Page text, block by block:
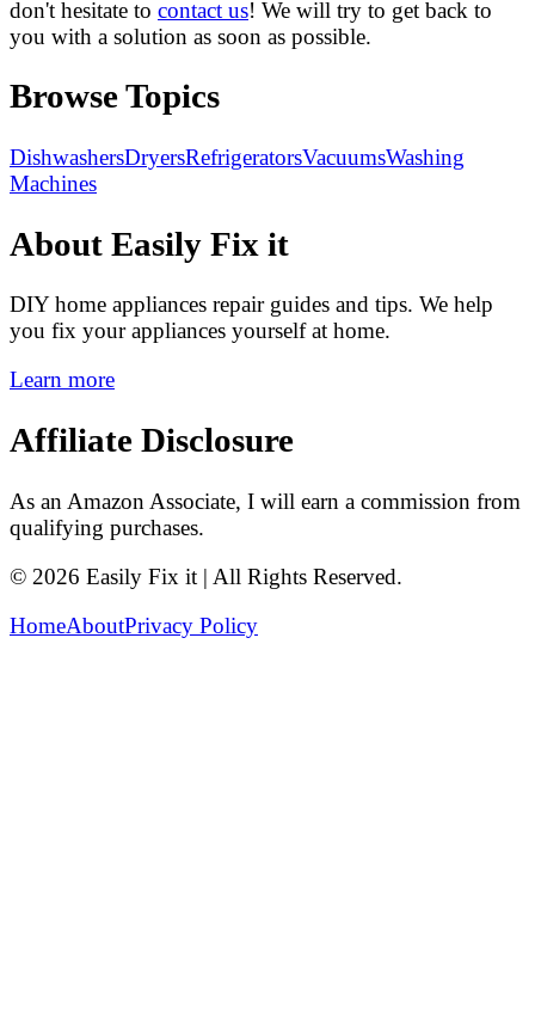
don't hesitate to contact us! We will try to get back to
you with a solution as soon as possible.
Browse Topics
DishwashersDryersRefrigeratorsVacuumsWashing
Machines
About Easily Fix it
DIY home appliances repair guides and tips. We help
you fix your appliances yourself at home.
Learn more
Affiliate Disclosure
As an Amazon Associate, I will earn a commission from
qualifying purchases.
© 2026 Easily Fix it | All Rights Reserved.
HomeAboutPrivacy Policy